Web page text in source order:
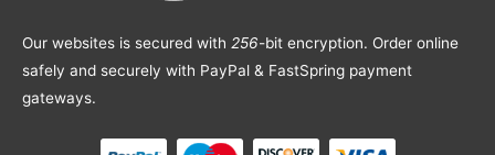
Our websites is secured with 256-bit encryption. Order online
safely and securely with PayPal & FastSpring payment
gateways.